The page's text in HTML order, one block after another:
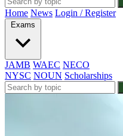
Home News Login / Register
Exams
JAMB WAEC NECO
NYSC NOUN Scholarships